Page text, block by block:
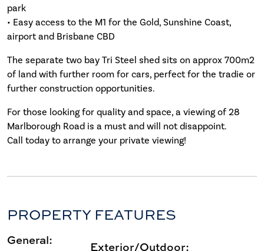
park
• Easy access to the M1 for the Gold, Sunshine Coast,
airport and Brisbane CBD
The separate two bay Tri Steel shed sits on approx 700m2
of land with further room for cars, perfect for the tradie or
further construction opportunities.
For those looking for quality and space, a viewing of 28
Marlborough Road is a must and will not disappoint.
Call today to arrange your private viewing!
PROPERTY FEATURES
General: Exterior/Outdoor: